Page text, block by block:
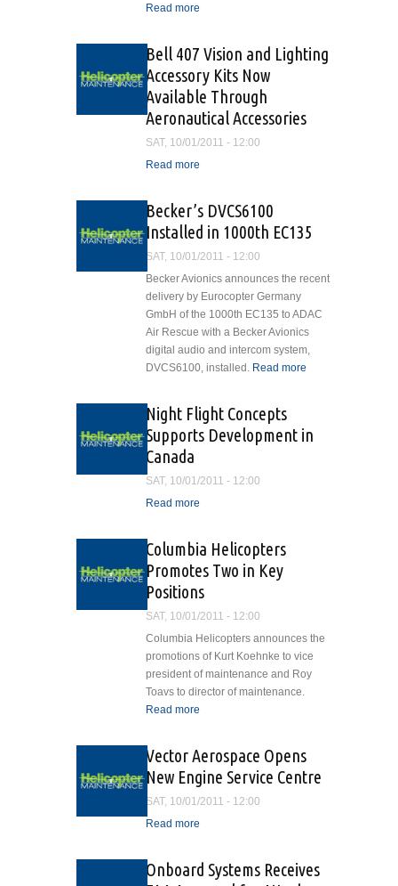
Read more
Vision
Bell 407 Vision and Lighting
Accessory Kits Now
Available Through
Aeronautical Accessories
SAT, 10/01/2011 - 12:00
Read more
Aeronautical Accessories
Becker’s DVCS6100
Installed in 1000th EC135
SAT, 10/01/2011 - 12:00
Becker Avionics announces the recent
delivery by Eurocopter Germany
GmbH of the 1000th EC135 to ADAC
Air Rescue with a Becker Avionics
digital audio and intercom system,
DVCS6100, installed. Read more
1000th
Night Flight Concepts
Supports Development in
Canada
SAT, 10/01/2011 - 12:00
Read more
Columbia Helicopters
Promotes Two in Key
Positions
SAT, 10/01/2011 - 12:00
Columbia Helicopters announces the
promotions of Kurt Koehnke to vice
president of maintenance and Roy
Toavs to director of maintenance.
Read more
Vector Aerospace Opens
New Engine Service Centre
SAT, 10/01/2011 - 12:00
Read more
Onboard Systems Receives